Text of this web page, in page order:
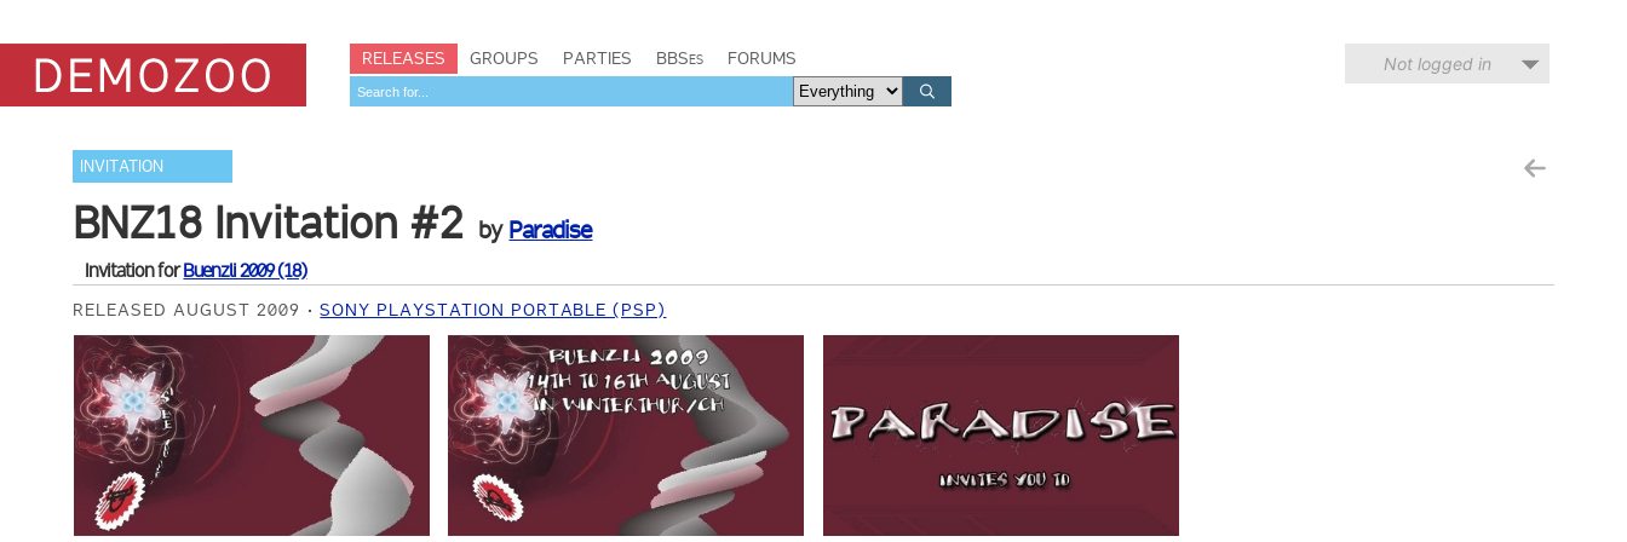
RELEASES GROUPS PARTIES BBSes FORUMS Not logged in
INVITATION
BNZ18 Invitation #2 by Paradise
Invitation forBuenzli 2009 (18)
RELEASED AUGUST 2009 SONY PLAYSTATION PORTABLE (PSP)